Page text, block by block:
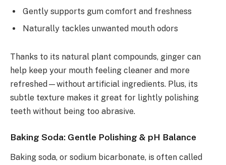
Gently supports gum comfort and freshness
Naturally tackles unwanted mouth odors
Thanks to its natural plant compounds, ginger can
help keep your mouth feeling cleaner and more
refreshed—without artificial ingredients. Plus, its
subtle texture makes it great for lightly polishing
teeth without being too abrasive.
Baking Soda: Gentle Polishing & pH Balance
Baking soda, or sodium bicarbonate, is often called